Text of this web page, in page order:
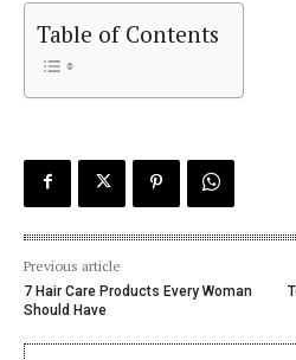
Table of Contents
Previous article
7 Hair Care Products Every Woman
Should Have